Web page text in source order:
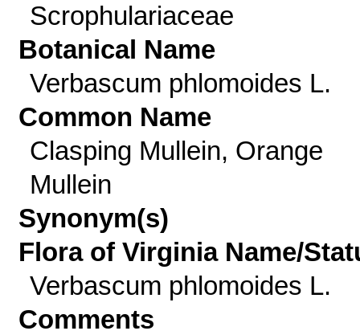
Scrophulariaceae
Botanical Name
Verbascum phlomoides L.
Common Name
Clasping Mullein, Orange
Mullein
Synonym(s)
Flora of Virginia Name/
Verbascum phlomoides L.
Comments